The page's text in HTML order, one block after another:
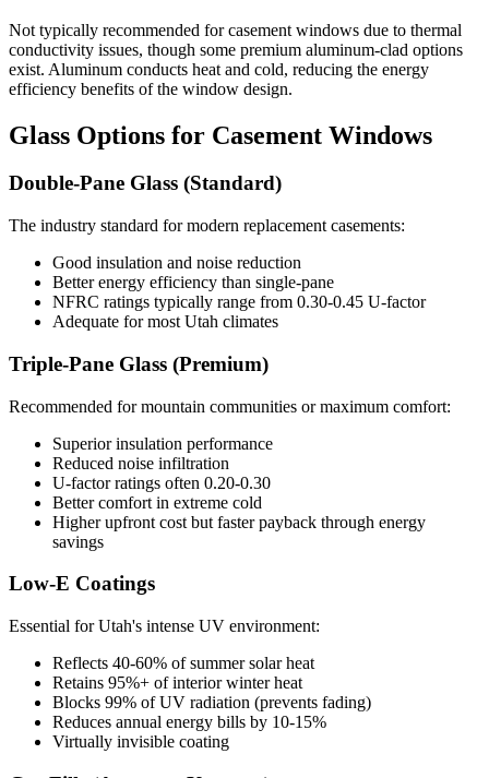
Not typically recommended for casement windows due to thermal
conductivity issues, though some premium aluminum-clad options
exist. Aluminum conducts heat and cold, reducing the energy
efficiency benefits of the window design.
Glass Options for Casement Windows
Double-Pane Glass (Standard)
The industry standard for modern replacement casements:
Good insulation and noise reduction
Better energy efficiency than single-pane
NFRC ratings typically range from 0.30-0.45 U-factor
Adequate for most Utah climates
Triple-Pane Glass (Premium)
Recommended for mountain communities or maximum comfort:
Superior insulation performance
Reduced noise infiltration
U-factor ratings often 0.20-0.30
Better comfort in extreme cold
Higher upfront cost but faster payback through energy
savings
Low-E Coatings
Essential for Utah's intense UV environment:
Reflects 40-60% of summer solar heat
Retains 95%+ of interior winter heat
Blocks 99% of UV radiation (prevents fading)
Reduces annual energy bills by 10-15%
Virtually invisible coating